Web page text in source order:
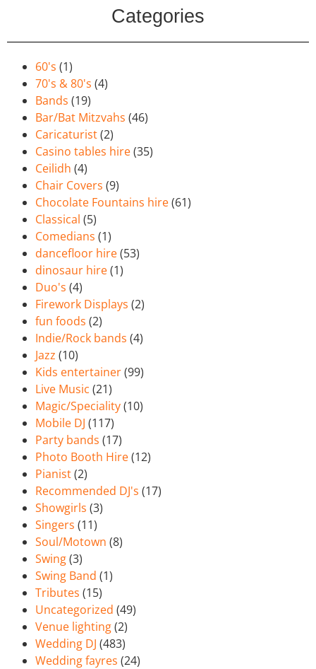
Categories
60's (1)
70's & 80's (4)
Bands (19)
Bar/Bat Mitzvahs (46)
Caricaturist(2)
Casino tables hire(35)
Ceilidh (4)
Chair Covers (9)
Chocolate Fountains hire(61)
Classical (5)
Comedians (1)
dancefloor hire(53)
dinosaur hire(1)
Duo's (4)
Firework Displays (2)
fun foods (2)
Indie/Rock bands (4)
Jazz (10)
Kids entertainer(99)
Live Music (21)
Magic/Speciality(10)
Mobile DJ (117)
Party bands (17)
Photo Booth Hire(12)
Pianist(2)
Recommended DJ's (17)
Showgirls (3)
Singers (11)
Soul/Motown (8)
Swing(3)
Swing Band (1)
Tributes (15)
Uncategorized (49)
Venue lighting(2)
Wedding DJ (483)
Wedding fayres (24)